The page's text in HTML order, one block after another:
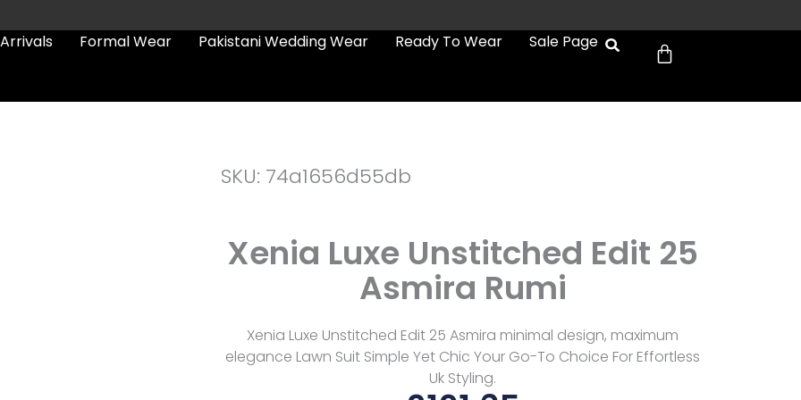
Formal Wear Pakistani Wedding Wear Ready To Wear Sale Page Cart
SKU: 74a1656d55db
Xenia Luxe Unstitched Edit 25
Asmira Rumi
Xenia Luxe Unstitched Edit 25 Asmira minimal design, maximum
elegance Lawn Suit Simple Yet Chic Your Go-To Choice For Effortless
Uk Styling.